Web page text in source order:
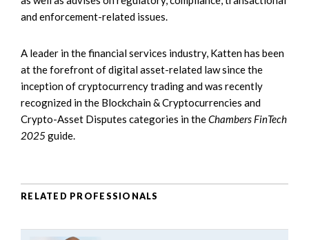
and enforcement-related issues.
A leader in the financial services industry, Katten has been
at the forefront of digital asset-related law since the
inception of cryptocurrency trading and was recently
recognized in the Blockchain & Cryptocurrencies and
Crypto-Asset Disputes categories in theChambers FinTech
2025guide.
RELATED PROFESSIONALS